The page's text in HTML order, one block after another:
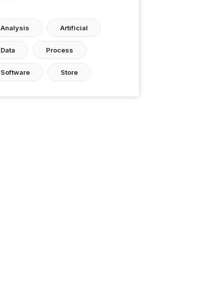
Analysis Artificial
Data Process
Software Store